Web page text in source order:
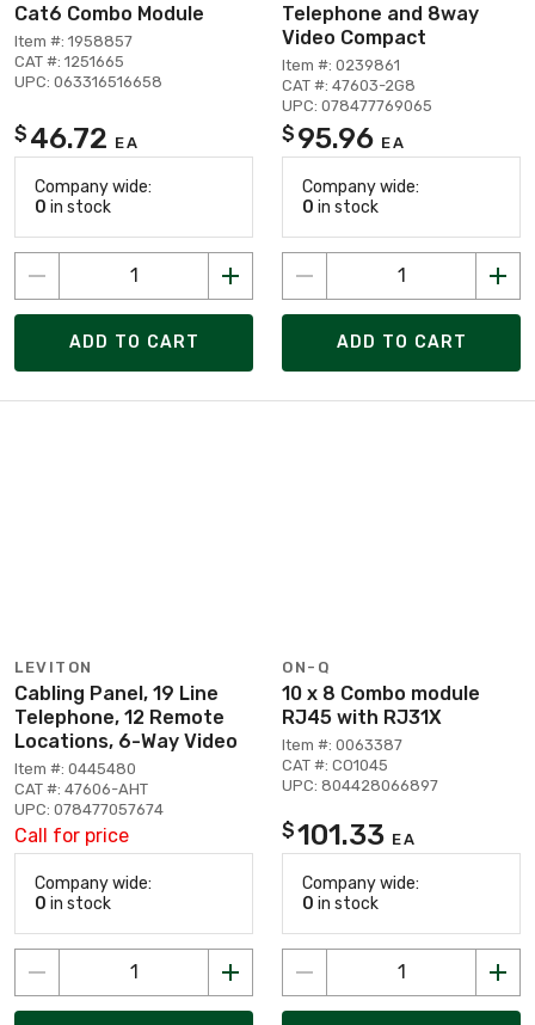
Cat6 Combo Module
Item #: 1958857
CAT #: 1251665
UPC: 063316516658
$ 46.72 EA
Company wide:
0 in stock
ADD TO CART
Telephone and 8way
Video Compact
Item #: 0239861
CAT #: 47603-2G8
UPC: 078477769065
$ 95.96 EA
Company wide:
0 in stock
ADD TO CART
LEVITON
Cabling Panel, 19 Line
Telephone, 12 Remote
Locations, 6-Way Video
Item #: 0445480
CAT #: 47606-AHT
UPC: 078477057674
Call for price
Company wide:
0 in stock
ON-Q
10 x 8 Combo module
RJ45 with RJ31X
Item #: 0063387
CAT #: CO1045
UPC: 804428066897
$101.33 EA
Company wide:
0 in stock